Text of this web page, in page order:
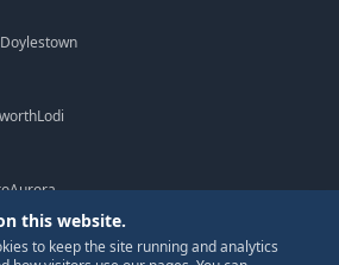
Doylestown
Lodi
Aurora
this website.
to keep the site running and analytics